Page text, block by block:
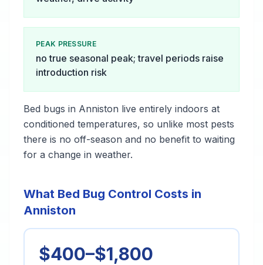
PEAK PRESSURE
no true seasonal peak; travel periods raise
introduction risk
Bed bugs in Anniston live entirely indoors at
conditioned temperatures, so unlike most pests
there is no off-season and no benefit to waiting
for a change in weather.
What Bed Bug Control Costs in
Anniston
$400–$1,800